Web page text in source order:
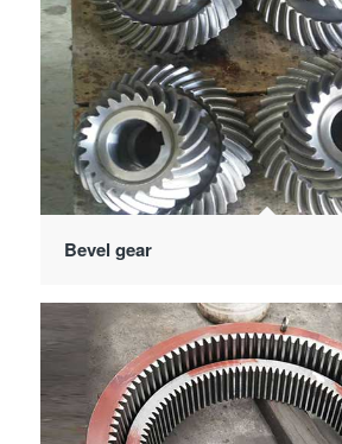
Bevel gear